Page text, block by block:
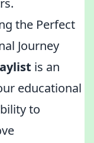
the Perfect
Journey
is an
educational
to